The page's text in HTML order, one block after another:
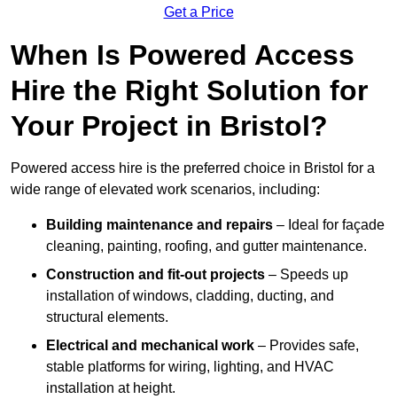
Get a Price
When Is Powered Access
Hire the Right Solution for
Your Project in Bristol?
Powered access hire is the preferred choice in Bristol for a
wide range of elevated work scenarios, including:
Building maintenance and repairs – Ideal for façade
cleaning, painting, roofing, and gutter maintenance.
Construction and fit-out projects – Speeds up
installation of windows, cladding, ducting, and
structural elements.
Electrical and mechanical work – Provides safe,
stable platforms for wiring, lighting, and HVAC
installation at height.